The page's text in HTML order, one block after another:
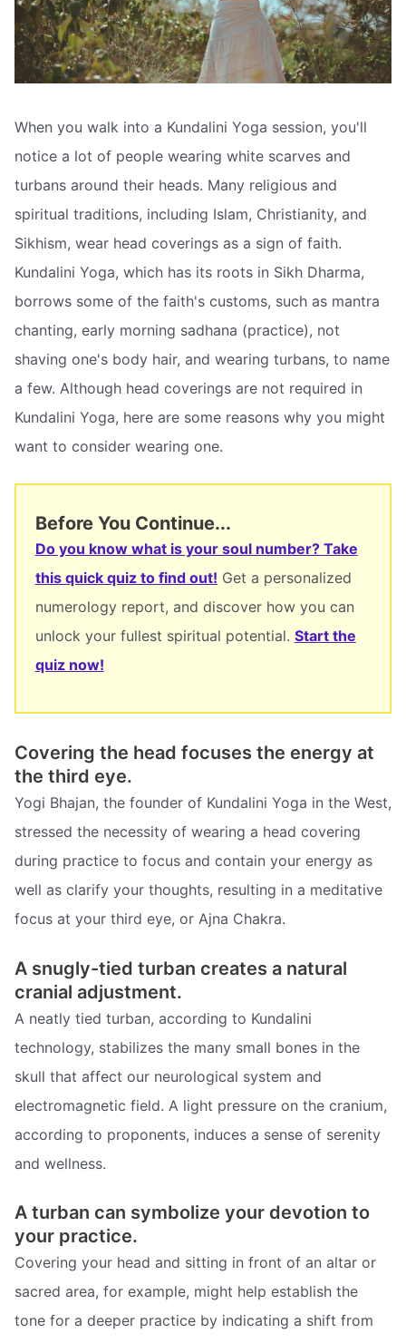
When you walk into a Kundalini Yoga session, you'll
notice a lot of people wearing white scarves and
turbans around their heads. Many religious and
spiritual traditions, including Islam, Christianity, and
Sikhism, wear head coverings as a sign of faith.
Kundalini Yoga, which has its roots in Sikh Dharma,
borrows some of the faith's customs, such as mantra
chanting, early morning sadhana (practice), not
shaving one's body hair, and wearing turbans, to name
a few. Although head coverings are not required in
Kundalini Yoga, here are some reasons why you might
want to consider wearing one.
Before You Continue...
Do you know what is your soul number? Take
this quick quiz to find out! Get a personalized
numerology report, and discover how you can
unlock your fullest spiritual potential. Start the
quiz now!
Covering the head focuses the energy at
the third eye.
Yogi Bhajan, the founder of Kundalini Yoga in the West,
stressed the necessity of wearing a head covering
during practice to focus and contain your energy as
well as clarify your thoughts, resulting in a meditative
focus at your third eye, or Ajna Chakra.
A snugly-tied turban creates a natural
cranial adjustment.
A neatly tied turban, according to Kundalini
technology, stabilizes the many small bones in the
skull that affect our neurological system and
electromagnetic field. A light pressure on the cranium,
according to proponents, induces a sense of serenity
and wellness.
A turban can symbolize your devotion to
your practice.
Covering your head and sitting in front of an altar or
sacred area, for example, might help establish the
tone for a deeper practice by indicating a shift from